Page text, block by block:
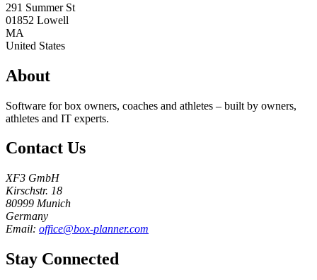
291 Summer St
01852 Lowell
MA
United States
About
Software for box owners, coaches and athletes – built by owners,
athletes and IT experts.
Contact Us
XF3 GmbH
Kirschstr. 18
80999 Munich
Germany
Email: office@box-planner.com
Stay Connected